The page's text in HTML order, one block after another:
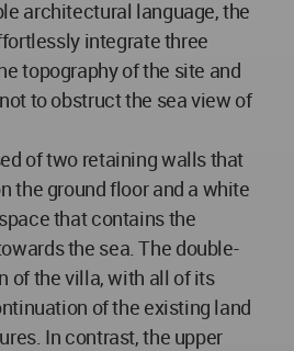
architectural language, the
integrate three
topography of the site and
to obstruct the sea view of
of two retaining walls that
the ground floor and a white
that contains the
the sea. The double-
of the villa, with all of its
of the existing land
In contrast, the upper